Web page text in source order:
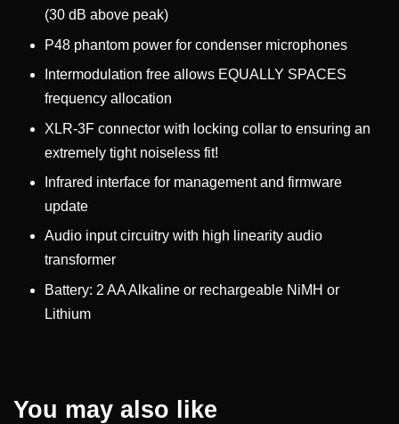
(30 dB above peak)
P48 phantom power for condenser microphones
Intermodulation free allows EQUALLY SPACES
frequency allocation
XLR-3F connector with locking collar to ensuring an
extremely tight noiseless fit!
Infrared interface for management and firmware
update
Audio input circuitry with high linearity audio
transformer
Battery: 2 AA Alkaline or rechargeable NiMH or
Lithium
You may also like